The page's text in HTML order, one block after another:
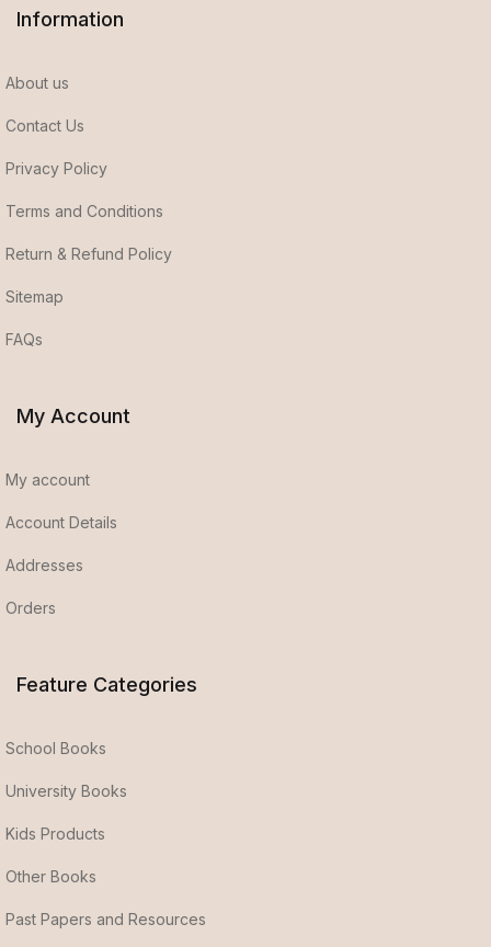
Information
About us
Contact Us
Privacy Policy
Terms and Conditions
Return & Refund Policy
Sitemap
FAQs
My Account
My account
Account Details
Addresses
Orders
Feature Categories
School Books
University Books
Kids Products
Other Books
Past Papers and Resources